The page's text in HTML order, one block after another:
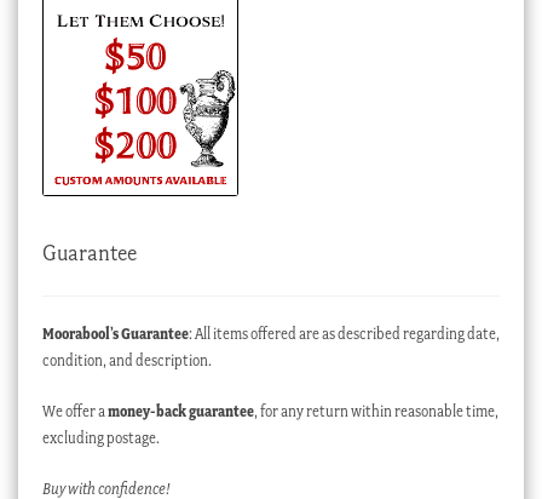
Guarantee
Moorabool’s Guarantee: All items offered are as described regarding date,
condition, and description.
We offer a money-back guarantee, for any return within reasonable time,
excluding postage.
Buy with confidence!